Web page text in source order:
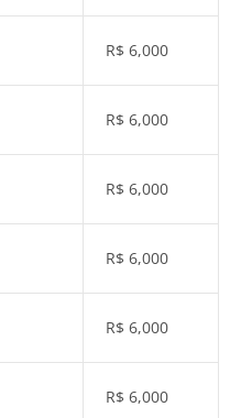
R$ 6,000
R$ 6,000
R$ 6,000
R$ 6,000
R$ 6,000
R$ 6,000